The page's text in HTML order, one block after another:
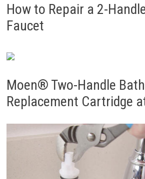
How to Repair a 2-
Faucet
Moen® Two-Handle Bath
Replacement Cartridge